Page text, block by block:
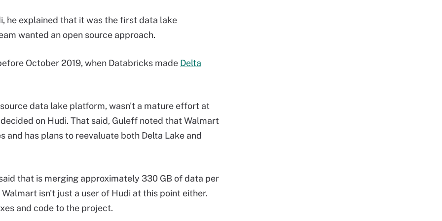
he explained that it was the first data lake
wanted an open source approach.
October 2019, when Databricks made Delta
data lake platform, wasn't a mature effort at
on Hudi. That said, Guleff noted that Walmart
has plans to reevaluate both Delta Lake and
that is merging approximately 330 GB of data per
isn't just a user of Hudi at this point either.
and code to the project.